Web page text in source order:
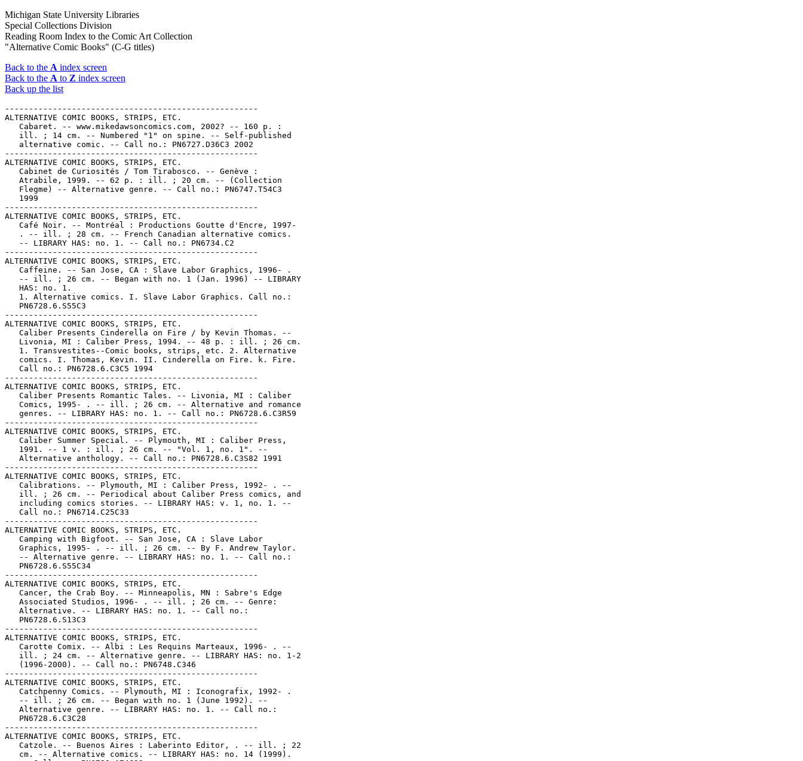
Michigan State University Libraries
Special Collections Division
Reading Room Index to the Comic Art Collection
"Alternative Comic Books" (C-G titles)
Back to the A index screen
Back to the A to Z index screen
Back up the list
-----------------------------------------------------
ALTERNATIVE COMIC BOOKS, STRIPS, ETC.
   Cabaret. -- www.mikedawsoncomics.com, 2002? -- 160 p. :
   ill. ; 14 cm. -- Numbered "1" on spine. -- Self-published
   alternative comic. -- Call no.: PN6727.D36C3 2002
-----------------------------------------------------
ALTERNATIVE COMIC BOOKS, STRIPS, ETC.
   Cabinet de Curiosités / Tom Tirabosco. -- Genève :
   Atrabile, 1999. -- 62 p. : ill. ; 20 cm. -- (Collection
   Flegme) -- Alternative genre. -- Call no.: PN6747.T54C3
   1999
-----------------------------------------------------
ALTERNATIVE COMIC BOOKS, STRIPS, ETC.
   Café Noir. -- Montréal : Productions Goutte d'Encre, 1997-
   . -- ill. ; 28 cm. -- French Canadian alternative comics.
   -- LIBRARY HAS: no. 1. -- Call no.: PN6734.C2
-----------------------------------------------------
ALTERNATIVE COMIC BOOKS, STRIPS, ETC.
   Caffeine. -- San Jose, CA : Slave Labor Graphics, 1996- .
   -- ill. ; 26 cm. -- Began with no. 1 (Jan. 1996) -- LIBRARY
   HAS: no. 1.
   1. Alternative comics. I. Slave Labor Graphics. Call no.:
   PN6728.6.S55C3
-----------------------------------------------------
ALTERNATIVE COMIC BOOKS, STRIPS, ETC.
   Caliber Presents Cinderella on Fire / by Kevin Thomas. --
   Livonia, MI : Caliber Press, 1994. -- 48 p. : ill. ; 26 cm.
   1. Transvestites--Comic books, strips, etc. 2. Alternative
   comics. I. Thomas, Kevin. II. Cinderella on Fire. k. Fire.
   Call no.: PN6728.6.C3C5 1994
-----------------------------------------------------
ALTERNATIVE COMIC BOOKS, STRIPS, ETC.
   Caliber Presents Romantic Tales. -- Livonia, MI : Caliber
   Comics, 1995- . -- ill. ; 26 cm. -- Alternative and romance
   genres. -- LIBRARY HAS: no. 1. -- Call no.: PN6728.6.C3R59
-----------------------------------------------------
ALTERNATIVE COMIC BOOKS, STRIPS, ETC.
   Caliber Summer Special. -- Plymouth, MI : Caliber Press,
   1991. -- 1 v. : ill. ; 26 cm. -- "Vol. 1, no. 1". --
   Alternative anthology. -- Call no.: PN6728.6.C3S82 1991
-----------------------------------------------------
ALTERNATIVE COMIC BOOKS, STRIPS, ETC.
   Calibrations. -- Plymouth, MI : Caliber Press, 1992- . --
   ill. ; 26 cm. -- Periodical about Caliber Press comics, and
   including comics stories. -- LIBRARY HAS: v. 1, no. 1. --
   Call no.: PN6714.C25C33
-----------------------------------------------------
ALTERNATIVE COMIC BOOKS, STRIPS, ETC.
   Camping with Bigfoot. -- San Jose, CA : Slave Labor
   Graphics, 1995- . -- ill. ; 26 cm. -- By F. Andrew Taylor.
   -- Alternative genre. -- LIBRARY HAS: no. 1. -- Call no.:
   PN6728.6.S55C34
-----------------------------------------------------
ALTERNATIVE COMIC BOOKS, STRIPS, ETC.
   Cancer, the Crab Boy. -- Minneapolis, MN : Sabre's Edge
   Associated Studios, 1996- . -- ill. ; 26 cm. -- Genre:
   Alternative. -- LIBRARY HAS: no. 1. -- Call no.:
   PN6728.6.S13C3
-----------------------------------------------------
ALTERNATIVE COMIC BOOKS, STRIPS, ETC.
   Carotte Comix. -- Albi : Les Requins Marteaux, 1996- . --
   ill. ; 24 cm. -- Alternative genre. -- LIBRARY HAS: no. 1-2
   (1996-2000). -- Call no.: PN6748.C346
-----------------------------------------------------
ALTERNATIVE COMIC BOOKS, STRIPS, ETC.
   Catchpenny Comics. -- Plymouth, MI : Iconografix, 1992- .
   -- ill. ; 26 cm. -- Began with no. 1 (June 1992). --
   Alternative genre. -- LIBRARY HAS: no. 1. -- Call no.:
   PN6728.6.C3C28
-----------------------------------------------------
ALTERNATIVE COMIC BOOKS, STRIPS, ETC.
   Catzole. -- Buenos Aires : Laberinto Editor, . -- ill. ; 22
   cm. -- Alternative comics. -- LIBRARY HAS: no. 14 (1999).
   -- Call no.: PN6790.A74C33
-----------------------------------------------------
ALTERNATIVE COMIC BOOKS, STRIPS, ETC.
   Cave-in / Brian Ralph. -- Cambridge, Mass. : Highwater
   Books, 1999. -- 144 p. : col. ill. ; 16 cm. -- Story
   without words. -- Alternative genre. -- Call no.:
   PN6727.R255C3 1999
-----------------------------------------------------
ALTERNATIVE COMIC BOOKS, STRIPS, ETC.
   El Cazador de Aventuras. -- Buenos Aires, Argentina :
   Ediciones de la Urraca, . -- ill. ; 27 cm. -- Alternative.
   -- LIBRARY HAS: no. 4 (1993). -- Call no.: PN6790.A74C34
-----------------------------------------------------
ALTERNATIVE COMIC BOOKS, STRIPS, ETC.
   Cecil Kunkle. no. 1 / by Charles A. Wagner. -- Peru, Ind. :
   C.A. Wagner, 1975. -- 48 p. : ill. ; 22 cm. -- Alternative
   genre. -- Call no.: PN6727.W18C39 1975
-----------------------------------------------------
ALTERNATIVE COMIC BOOKS, STRIPS, ETC.
   Celebration / edited by Jennifer Camper. -- Brooklyn, NY :
   Soft Skull Press, 2005. -- 86 p. : ill. ; 26 cm. -- (Juicy
   Mother ; no. 1) -- Contents: "Must be love" / Diane DiMassa
   ; "Dollface" / art by Robert Kirby ; words by Stephen
   Winter ; "Wandering hands" / Ariel Schrag ; "Oppressed
   minority cartoonist" / Alison Bechdel ; "The Italian
   cousin" / Serena Pillai ; "Auntie Moo's typewriters" /
   Howard Cruse ; "Chicken-head love" / Leanne Franson ;
   "Sonnet 63" / art by Michael Fahy ; words by William
   Shakespeare ; "Ramadan" / Jennifer Camper ; "You must not
   read Gabriel García Márquez after the breakup" / Joan Hilty
   ; "Teddy bears' wedding" / Robert Triptow ; "The party" /
   Jennifer Camper, et al. ; "Home for the holidays" / Ariel
   Schrag ; "Laritza versus the space invaders" / Ivan Velez,
   Jr. ; "Look! Look!" / art by G.B. Jones ; words by Jennifer
   Camper. -- "Comix for discerning homosexuals, uppity
   ladies, fierce people of color and all their friends." --
   Alternative genre. -- Call no.: PN6726.J77 2005
-----------------------------------------------------
ALTERNATIVE COMIC BOOKS, STRIPS, ETC.
   Celestelle. -- Detroit, MI : Yul Tolbert/Timelike Line
   Productions, 1998- . -- ill. ; 26 cm. -- Began with no. 1
   (Oct. 1998). -- Alternative genre, about science education.
   -- LIBRARY HAS: no. 1. -- Call no.: PN6728.55.T52C4
-----------------------------------------------------
ALTERNATIVE COMIC BOOKS, STRIPS, ETC.
   106 U. -- Montréal? : E. Braün, 1993- . -- ill. (some col.)
   ; 26 cm. -- French-Canadian alternative. -- LIBRARY HAS:
   no. 6 (2000). -- Call no.: PN6734.C38
-----------------------------------------------------
ALTERNATIVE COMIC BOOKS, STRIPS, ETC.
   Centrifugal Bumble-Puppy. -- Agoura, CA : Fantagraphics
   Books, 1987-1988. -- ill. ; 28 cm. -- Published no. 1
   (Sept. 1987) - no. 8 (June 1988). -- Alternative genre. --
   LIBRARY HAS: no. 1-8. -- Call no.: PN6728.5.F3C4
-----------------------------------------------------
ALTERNATIVE COMIC BOOKS, STRIPS, ETC.
   Cereal Killings. -- Seattle, WA : Fantagraphics Books,
   1992- . -- ill. ; 26 cm. -- Began with no. 1 (Mar. 1992) --
   By James Sturm. -- LIBRARY HAS: no. 1-5, 7 (1992-1995)
   1. Alternative comics. 2. Funny animal comics. I. Sturm,
   James. II. Fantagraphics Books. k. Killings. Call no.:
   PN6728.6.F3C4
-----------------------------------------------------
ALTERNATIVE COMIC BOOKS, STRIPS, ETC.
   Chadwick's Rennin Comics. -- Malibu, CA : Restless Muse,
   1997- . -- ill. ; 26 cm. -- Began with no. 1 (Summer 1997).
   -- Alternative genre. -- LIBRARY HAS: no. 1. -- Call no.:
   PN6728.6.R378J5
-----------------------------------------------------
ALTERNATIVE COMIC BOOKS, STRIPS, ETC.
   Chairman of the Bored / writers Rob Reger, Brian Brooks,
   Jessica Gruner ; illustrations by Buzz Parker ; trip out
   artist, Brian Brooks. -- Milwaukie, Or. : Dark Horse
   Comics, 2005. -- 1 v. : ill (black and red). ; 26 cm. --
   (Emily the Strange ; no. 1) -- Logo of Cosmic Debris. --
   Funny horror and alternative genres. -- Call no.:
   PN6727.P375E5 2005
-----------------------------------------------------
ALTERNATIVE COMIC BOOKS, STRIPS, ETC.
   Cheat / Christine Norrie. -- Portland, OR : Oni Press,
   2003. -- 1 v. : ill. ; 23 cm. -- Romance and alternative
   genres. -- Call no.: PN6727.N66C47 2003
-----------------------------------------------------
ALTERNATIVE COMIC BOOKS, STRIPS, ETC.
   Check-Up. -- Seattle, WA : Fantagraphics Books, 1991- . --
   ill. ; 26 cm. -- Began with no. 1 (Aug. 1992). -- "Comic
   stories by James Sturm." -- Genres: Alternative, funny
   animal. -- LIBRARY HAS: no. 1. -- Call no.: PN6728.6.F3C47
-----------------------------------------------------
ALTERNATIVE COMIC BOOKS, STRIPS, ETC.
   The Cheese Heads. -- Guelph, Ont. : Tragedy Strikes Press,
   1991- . -- ill. ; 26 cm . -- Began with no. 1 (Mar 1991).
   -- Alternative genre. -- LIBRARY HAS: no. 1, 4 (1991-1992).
   -- Call no.: PN6734.C48
-----------------------------------------------------
ALTERNATIVE COMIC BOOKS, STRIPS, ETC.
   Chère Julia / Brian Biggs ; traduction, Pascal Lapointe. --
   Montréal : Éditions de la Pastèque, 1999. -- 108 p. : ill.
   ; 23 cm. -- Translation of: Dear Julia. -- Alternative
   genre. -- Call no.: PN6727.B46D414 1999
-----------------------------------------------------
ALTERNATIVE COMIC BOOKS, STRIPS, ETC.
   Chez Kiosk. -- Giessen : Kainsmal Verlag/Andreas Eikenroth,
   1999- . -- ill. ; 21 cm. -- Alternative genre. -- LIBRARY
   HAS: Nr. 1. -- Call no.: PN6758.C48
-----------------------------------------------------
ALTERNATIVE COMIC BOOKS, STRIPS, ETC.
   Chicanisma : ein Comic / von Minou Zaribaf. -- Berlin :
   Reprodukt, 1998- . -- ill. ; 28 cm. -- Alternative genre.
   -- LIBRARY HAS: Nr. 1. -- Call no.: PN6757.Z3C47 1998
-----------------------------------------------------
ALTERNATIVE COMIC BOOKS, STRIPS, ETC.
   Childhood's End / Malcolm Bourne, script ; J. Calafiore,
   script & art. -- Fullerton, CA : Image Comics, 1997. --
   ill. ; 26 cm. -- Issue #1 (all published) of a projected
   five-issue series. -- Alternative genre. -- Call no.:
   PN6728.6 .I45C475 1997
-----------------------------------------------------
ALTERNATIVE COMIC BOOKS, STRIPS, ETC.
   Children of the Revolution / art & story: Velvet Goldmine ;
   based on works by: W. --